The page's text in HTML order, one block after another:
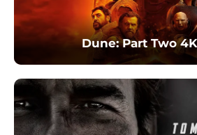
Dune: Part Two